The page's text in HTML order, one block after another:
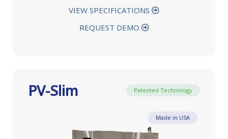
VIEW SPECIFICATIONS
REQUEST DEMO
PV-Slim Patented Technology
Made in USA